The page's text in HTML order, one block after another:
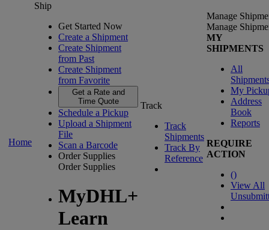
Home
Ship
Get Started Now
Create a Shipment
Create Shipment
from Past
Create Shipment
from Favorite
Get a Rate and
Time Quote
Schedule a Pickup
Upload a Shipment
File
Scan a Barcode
Order Supplies
Order Supplies
MyDHL+
Learn
Track
Track
Shipments
Track By
Reference
Manage
Manage
MY
SHIPMENTS
All
My
Address
Book
Reports
REQUIRE
ACTION
()
View All